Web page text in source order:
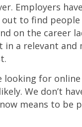
Employers
to find
on the career
in a relevant and
looking for
We don’t
means to be